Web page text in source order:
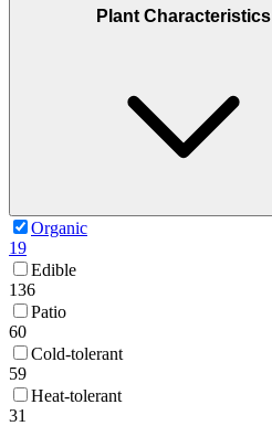
Plant Characteristics
Organic
19
Edible
136
Patio
60
Cold-tolerant
59
Heat-tolerant
31